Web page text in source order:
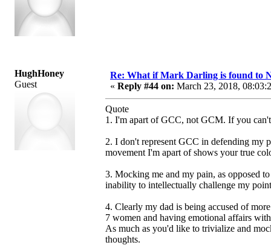
HughHoney
Guest
Re: What if Mark Darling is found to
« Reply #44 on: March 23, 2018,
Quote
1. I'm apart of GCC, not GCM. If you
2. I don't represent GCC in defending my
movement I'm apart of shows your true
3. Mocking me and my pain, as opposed
inability to intellectually challenge my
4. Clearly my dad is being accused of
7 women and having emotional affairs
As much as you'd like to trivialize and
thoughts.